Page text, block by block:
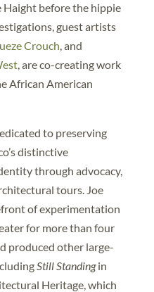
before the hippie
guest artists
Crouch, and
, are co-creating work
African American
to preserving
distinctive
through advocacy,
tours. Joe
of experimentation
for more than four
produced other large-
Still Standingin
Heritage, which